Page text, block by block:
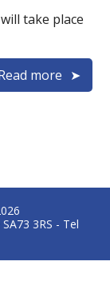
take place
more
3RS - Tel